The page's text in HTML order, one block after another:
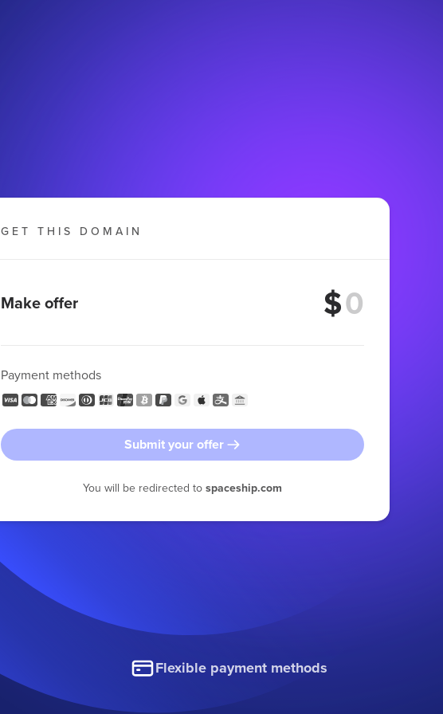
GET THIS DOMAIN
Make offer $
Payment methods
Submit your offer
You will be redirected to spaceship.com
Flexible payment methods